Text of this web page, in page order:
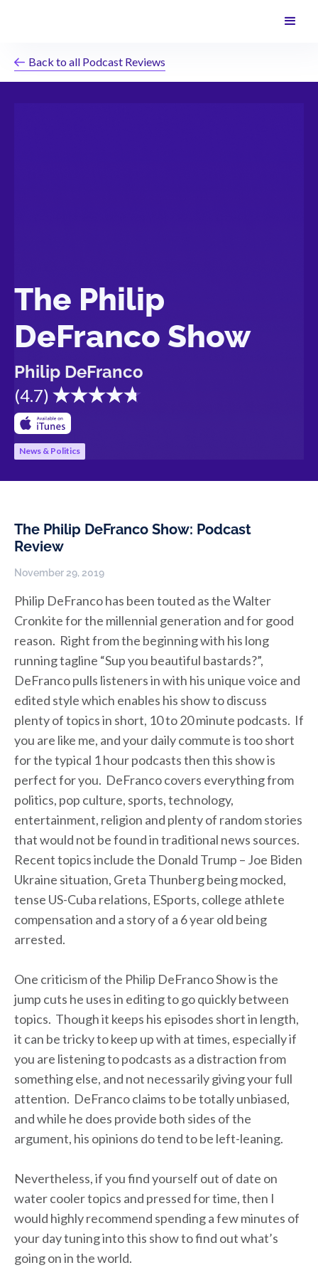
Back to all Podcast Reviews
The Philip
DeFranco Show
Philip DeFranco
(4.7)
News & Politics
The Philip DeFranco Show: Podcast
Review
November 29, 2019
Philip DeFranco has been touted as the Walter
Cronkite for the millennial generation and for good
reason. Right from the beginning with his long
running tagline “Sup you beautiful bastards?”,
DeFranco pulls listeners in with his unique voice and
edited style which enables his show to discuss
plenty of topics in short, 10 to 20 minute podcasts. If
you are like me, and your daily commute is too short
for the typical 1 hour podcasts then this show is
perfect for you. DeFranco covers everything from
politics, pop culture, sports, technology,
entertainment, religion and plenty of random stories
that would not be found in traditional news sources.
Recent topics include the Donald Trump – Joe Biden
Ukraine situation, Greta Thunberg being mocked,
tense US-Cuba relations, ESports, college athlete
compensation and a story of a 6 year old being
arrested.
One criticism of the Philip DeFranco Show is the
jump cuts he uses in editing to go quickly between
topics. Though it keeps his episodes short in length,
it can be tricky to keep up with at times, especially if
you are listening to podcasts as a distraction from
something else, and not necessarily giving your full
attention. DeFranco claims to be totally unbiased,
and while he does provide both sides of the
argument, his opinions do tend to be left-leaning.
Nevertheless, if you find yourself out of date on
water cooler topics and pressed for time, then I
would highly recommend spending a few minutes of
your day tuning into this show to find out what’s
going on in the world.